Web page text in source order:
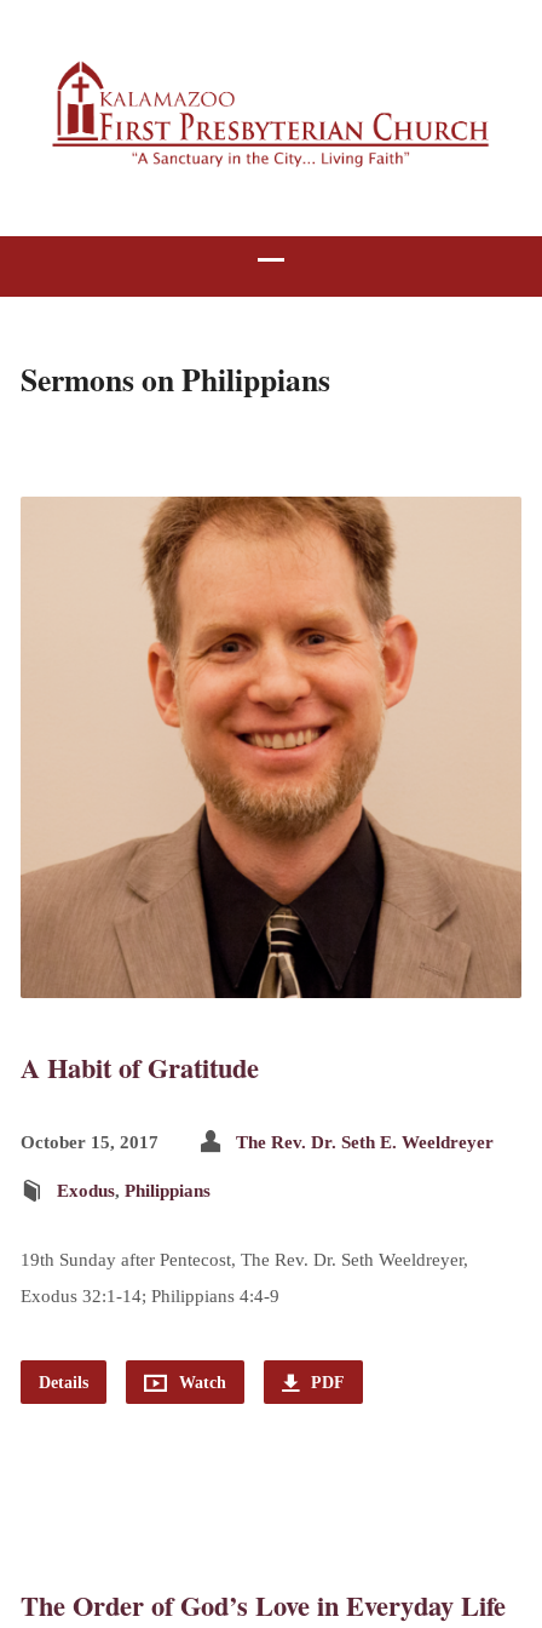
Sermons on Philippians
A Habit of Gratitude
October 15, 2017 The Rev. Dr. Seth E. Weeldreyer
Exodus, Philippians
19th Sunday after Pentecost, The Rev. Dr. Seth Weeldreyer,
Exodus 32:1-14; Philippians 4:4-9
Details Watch PDF
The Order of God’s Love in Everyday Life